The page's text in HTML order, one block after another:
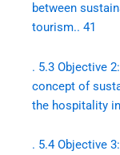
between
tourism.. 41
. 5.3 Objective
concept of
the hospitality
. 5.4 Objective